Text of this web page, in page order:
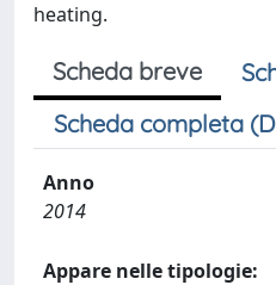
heating.
Scheda breve
Scheda completa
Anno
2014
Appare nelle tipologie: